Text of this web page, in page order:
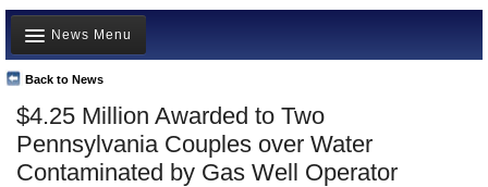
News
Meet your Government
Departments/Agencies
Nations
Blog
$4.25 Million Awarded to Two
Pennsylvania Couples over Water
Contaminated by Gas Well Operator
Back to News
News Menu
Top Stories
Unusual News
Where is the Money Going?